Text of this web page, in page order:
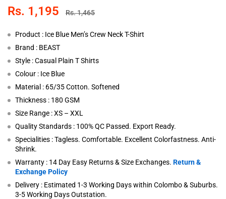
based on
Rs. 1,195 Rs.1,465
Product : Ice Blue Men’s Crew Neck T-Shirt
Brand : BEAST
Style : Casual Plain T Shirts
Colour : Ice Blue
Material : 65/35 Cotton. Softened
Thickness : 180 GSM
Size Range : XS – XXL
Quality Standards : 100% QC Passed. Export Ready.
Specialities : Tagless. Comfortable. Excellent Colorfastness. Anti-
Shrink.
Warranty : 14 Day Easy Returns & Size Exchanges. Return &
Exchange Policy
Delivery : Estimated 1-3 Working Days within Colombo & Suburbs.
3-5 Working Days Outstation.